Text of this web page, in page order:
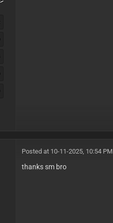
Posted at 10-11-2025, 10:54 PM
thanks sm bro